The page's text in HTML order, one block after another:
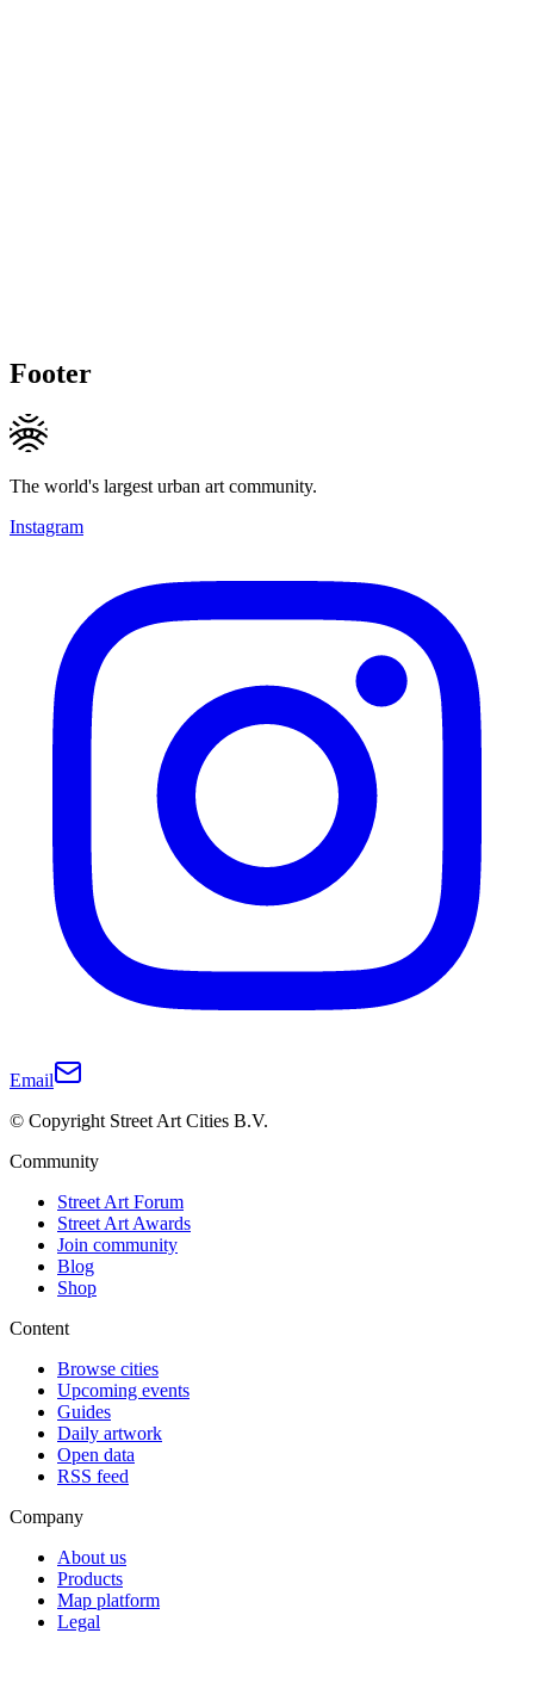
Footer
The world's largest urban art community.
Instagram
Email
© Copyright Street Art Cities B.V.
Community
Street Art Forum
Street Art Awards
Join community
Blog
Shop
Content
Browse cities
Upcoming events
Guides
Daily artwork
Open data
RSS feed
Company
About us
Products
Map platform
Legal